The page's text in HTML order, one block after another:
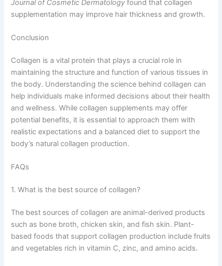
Journal of Cosmetic Dermatology found that collagen
supplementation may improve hair thickness and growth.
Conclusion
Collagen is a vital protein that plays a crucial role in
maintaining the structure and function of various tissues in
the body. Understanding the science behind collagen can
help individuals make informed decisions about their health
and wellness. While collagen supplements may offer
potential benefits, it is essential to approach them with
realistic expectations and a balanced diet to support the
body’s natural collagen production.
FAQs
1. What is the best source of collagen?
The best sources of collagen are animal-derived products
such as bone broth, chicken skin, and fish skin. Plant-
based foods that support collagen production include fruits
and vegetables rich in vitamin C, zinc, and amino acids.